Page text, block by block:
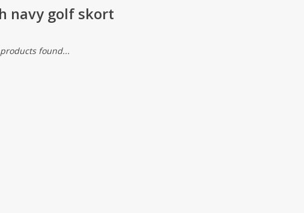
navy golf skort
found...